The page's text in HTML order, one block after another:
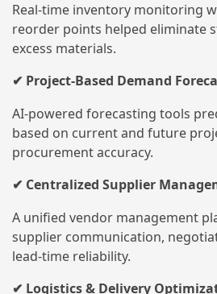
Real-time inventory monitoring
reorder points helped eliminate
excess materials.
✔ Project-Based Demand
AI-powered forecasting tools
based on current and future
procurement accuracy.
✔ Centralized Supplier
A unified vendor management
supplier communication,
lead-time reliability.
✔ Logistics & Delivery